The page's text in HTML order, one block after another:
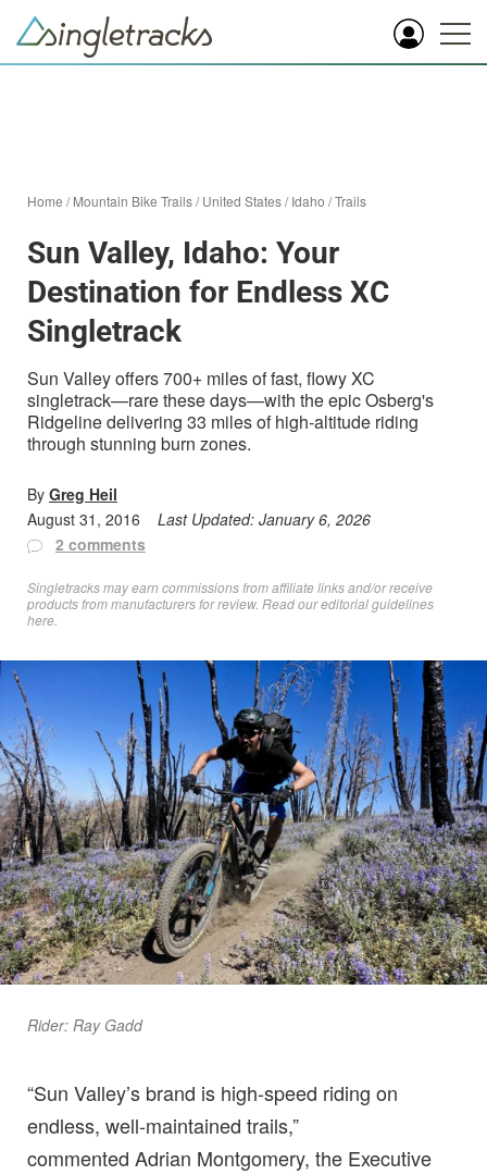
Home /Mountain Bike Trails/United States/Idaho /Trails
Sun Valley, Idaho: Your
Destination for Endless XC
Singletrack
Sun Valley offers 700+ miles of fast, flowy XC
singletrack—rare these days—with the epic Osberg's
Ridgeline delivering 33 miles of high-altitude riding
through stunning burn zones.
By Greg Heil
August 31, 2016
Last Updated: January 6, 2026
2 comments
Singletracks may earn commissions from affiliate links and/or receive
products from manufacturers for review. Readour editorial guidelines
here
Rider: Ray Gadd
“Sun Valley’s brand is high-speed riding on
endless, well-maintained trails,”
commented Adrian Montgomery, the Executive